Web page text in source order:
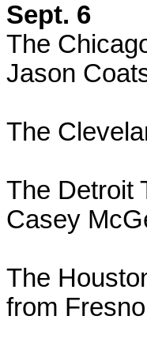
Sept. 6
The
Jason
The
The Detroit
Casey
The
from